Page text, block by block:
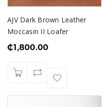
AJV Dark Brown Leather
Moccasin II Loafer
₵1,800.00